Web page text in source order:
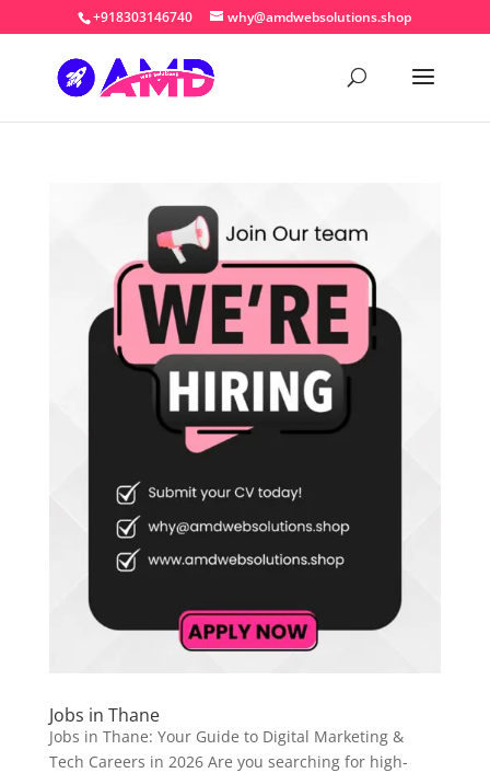
+918303146740 why@amdwebsolutions.shop
Jobs in Thane
Jobs in Thane: Your Guide to Digital Marketing &
Tech Careers in 2026 Are you searching for high-